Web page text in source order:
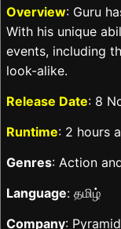
Overview: Guru
With his unique
events, including
look-alike.
Release Date: 8
Runtime: 2 hours
Genres: Action
Language: தமிழ்
Company: